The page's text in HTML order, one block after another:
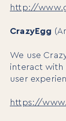
http://
CrazyEgg
We use
interact with
user
https://